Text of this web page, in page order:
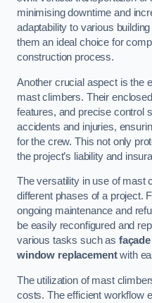
minimising downtime and
adaptability to various
them an ideal choice for
construction process.
Another crucial aspect is the
mast climbers. Their
features, and precise control
accidents and injuries,
for the crew. This not only
the project’s liability and
The versatility in use of mast
different phases of a project.
ongoing maintenance and
be easily reconfigured and
various tasks such as
window replacementwith
The utilization of mast
costs. The efficient workflow